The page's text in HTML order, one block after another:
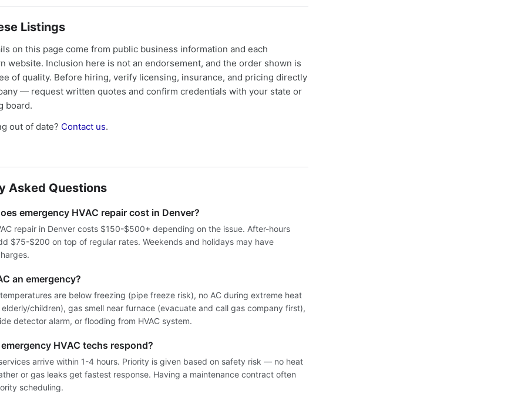
Listings
on this page come from public business information and each
website. Inclusion here is not an endorsement, and the order shown is
of quality. Before hiring, verify licensing, insurance, and pricing directly
— request written quotes and confirm credentials with your state or
board.
out of date? Contact us.
Asked Questions
emergency HVAC repair cost in Denver?
repair in Denver costs $150-$500+ depending on the issue. After-hours
$75-$200 on top of regular rates. Weekends and holidays may have
an emergency?
are below freezing (pipe freeze risk), no AC during extreme heat
children), gas smell near furnace (evacuate and call gas company first),
detector alarm, or flooding from HVAC system.
HVAC techs respond?
arrive within 1-4 hours. Priority is given based on safety risk — no heat
or gas leaks get fastest response. Having a maintenance contract often
scheduling.